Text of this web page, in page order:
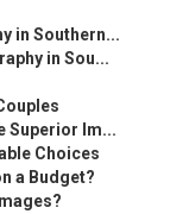
in Southern...
in Sou...
Superior Im...
Choices
a Budget?